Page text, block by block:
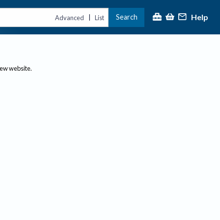
Advanced | List Search Help
website.